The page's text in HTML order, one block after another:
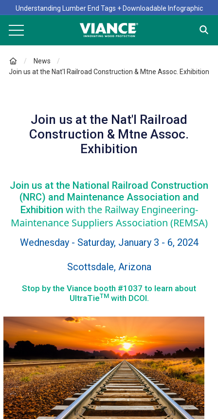
Understanding Lumber End Tags + Downloadable Infographic
News
Join us at the Nat'l Railroad Construction & Mtne Assoc. Exhibition
Join us at the Nat'l Railroad
Construction & Mtne Assoc.
Exhibition
Join us at the National Railroad Construction
(NRC) and Maintenance Association and
Exhibition with the Railway Engineering-
Maintenance Suppliers Association (REMSA)
Wednesday - Saturday, January 3 - 6, 2024
Scottsdale, Arizona
Stop by the Viance booth #1037 to learn about
UltraTieTMwith DCOI.